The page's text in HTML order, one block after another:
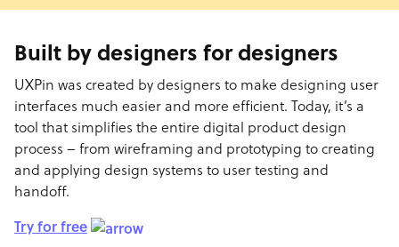
Built by designers for designers
UXPin was created by designers to make designing user
interfaces much easier and more efficient. Today, it’s a
tool that simplifies the entire digital product design
process – from wireframing and prototyping to creating
and applying design systems to user testing and
handoff.
Try for free